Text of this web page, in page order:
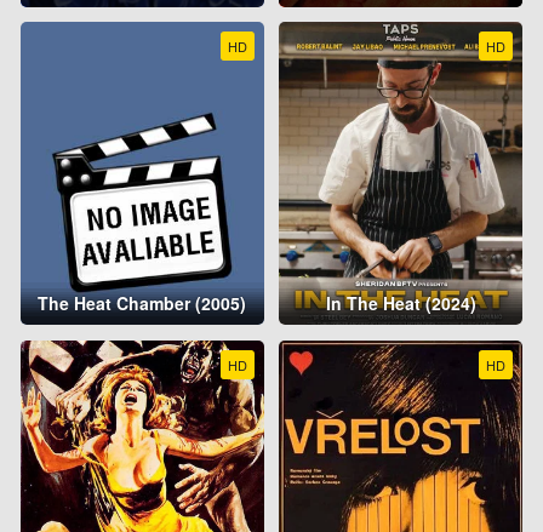
HD
The Heat Chamber (2005)
HD
In The Heat (2024)
HD HD